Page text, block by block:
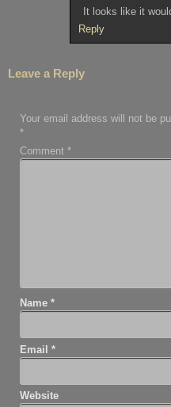
It looks like it
Reply
Leave a Reply
Your email address will not be
*
Comment*
Name*
Email*
Website